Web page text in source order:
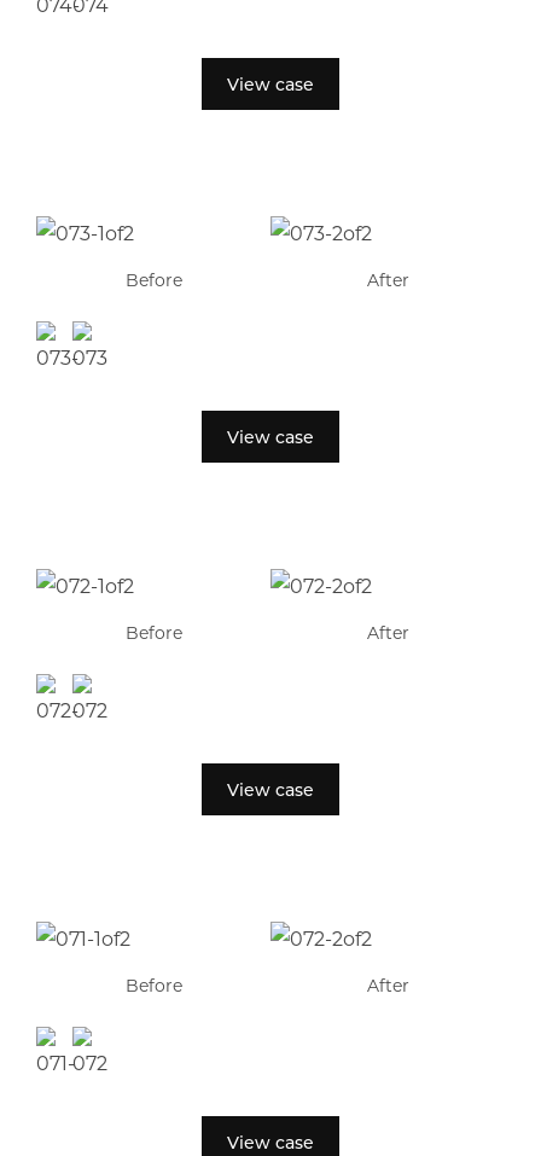
View case
Before After
View case
Before After
View case
Before After
View case